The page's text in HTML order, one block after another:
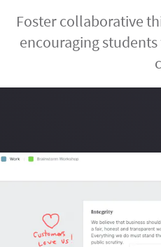
Foster collaborative
encouraging